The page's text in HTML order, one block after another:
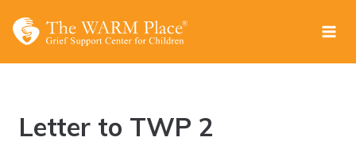
Letter to TWP 2